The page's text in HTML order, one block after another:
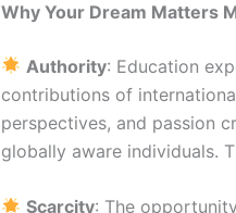
Why Your Dream Matters
Authority: Education
contributions of
perspectives, and passion
globally aware individuals.
Scarcity: The